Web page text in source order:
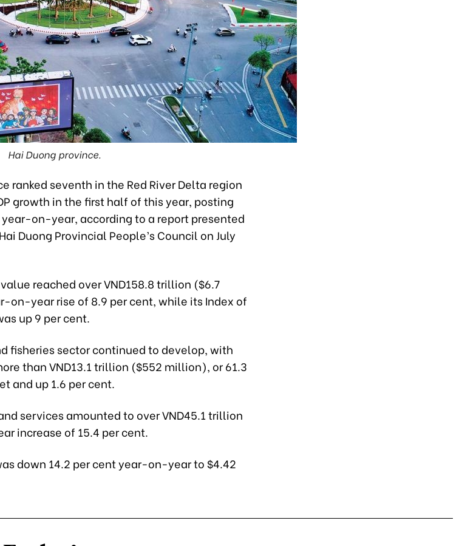
Hai Duong province.
ranked seventh in the Red River Delta region
growth in the first half of this year, posting
on-year, according to a report presented
Duong Provincial People’s Council on July
reached over VND158.8 trillion ($6.7
on-year rise of 8.9 per cent, while its Index of
up 9 per cent.
fisheries sector continued to develop, with
than VND13.1 trillion ($552 million), or 61.3
and up 1.6 per cent.
services amounted to over VND45.1 trillion
increase of 15.4 per cent.
down 14.2 per cent year-on-year to $4.42